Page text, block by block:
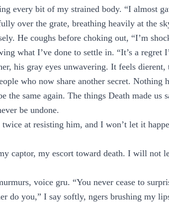
every bit of my strained body. “I almost
over the grate, breathing heavily at the
He coughs before choking out, “I’m
what I’ve done to settle in. “It’s a regret
his gray eyes unwavering. It feels dierent,
who now share another secret. Nothing
the same again. The things Death made us
be undone.
at resisting him, and I won’t let it
captor, my escort toward death. I will not
voice gru. “You never cease to
do you,” I say softly, ngers brushing my